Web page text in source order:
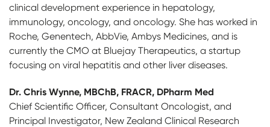
clinical development experience in hepatology,
immunology, oncology, and oncology. She has worked in
Roche, Genentech, AbbVie, Ambys Medicines, and is
currently the CMO at Bluejay Therapeutics, a startup
focusing on viral hepatitis and other liver diseases.
Dr. Chris Wynne, MBChB, FRACR, DPharm Med
Chief Scientific Officer, Consultant Oncologist, and
Principal Investigator, New Zealand Clinical Research